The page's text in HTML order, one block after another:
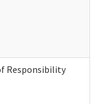
Responsibility